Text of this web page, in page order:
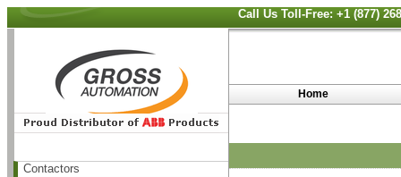
Call Us Toll-Free: +1 (877)
Contactors
Home